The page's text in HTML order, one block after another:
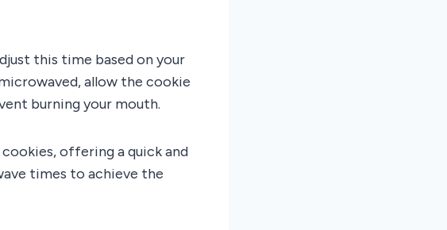
this time based on your
allow the cookie
burning your mouth.
offering a quick and
times to achieve the